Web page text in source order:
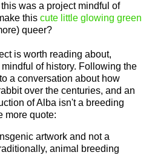
was a project mindful of
this cute little glowing green
queer?
is worth reading about,
of history. Following the
a conversation about how
over the centuries, and an
of Alba isn't a breeding
more quote:
artwork and not a
animal breeding